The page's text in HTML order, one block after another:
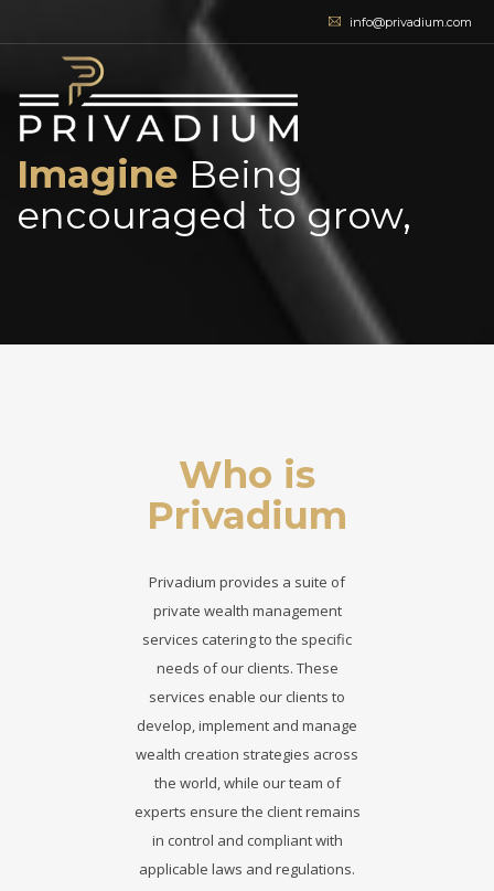
info@privadium.com
Imagine Being
encouraged to grow,
Who is
Privadium
Privadium provides a suite of
private wealth management
services catering to the specific
needs of our clients. These
services enable our clients to
develop, implement and manage
wealth creation strategies across
the world, while our team of
experts ensure the client remains
in control and compliant with
applicable laws and regulations.